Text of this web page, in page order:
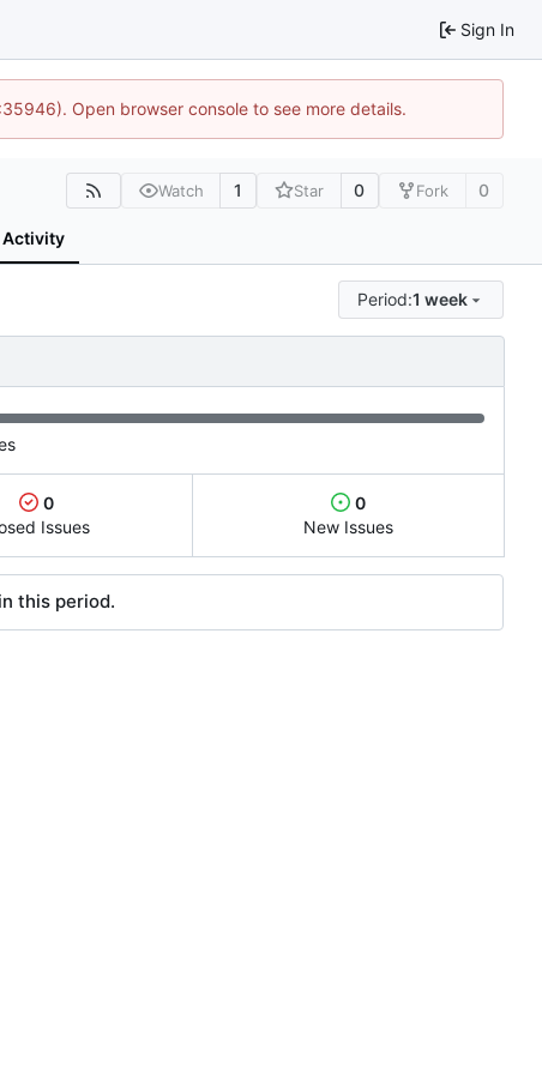
Sign In
Open browser console to see more details.
Watch 1 Star 0 Fork 0
Activity
Period:1 week
0
Issues
0
New Issues
this period.